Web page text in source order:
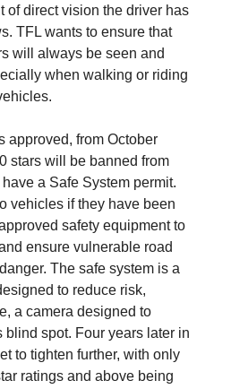
of direct vision the driver has
TFL wants to ensure that
will always be seen and
when walking or riding
approved, from October
stars will be banned from
a Safe System permit.
vehicles if they have been
safety equipment to
ensure vulnerable road
The safe system is a
to reduce risk,
a camera designed to
blind spot. Four years later in
to tighten further, with only
ratings and above being